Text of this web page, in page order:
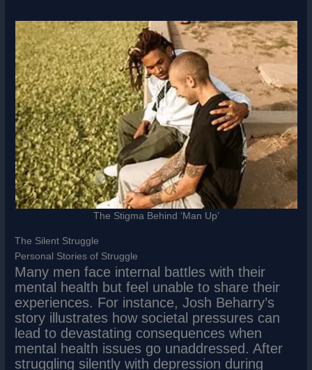
The Stigma Behind ‘Man Up’
The Silent Struggle
Personal Stories of Struggle
Many men face internal battles with their
mental health but feel unable to share their
experiences. For instance, Josh Beharry’s
story illustrates how societal pressures can
lead to devastating consequences when
mental health issues go unaddressed. After
struggling silently with depression during